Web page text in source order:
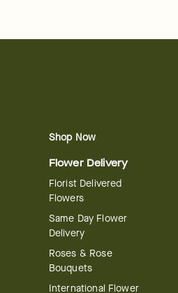
Shop Now
Flower Delivery
Florist Delivered
Flowers
Same Day Flower
Delivery
Roses & Rose
Bouquets
International Flower